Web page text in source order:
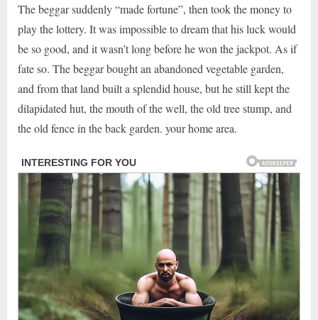
The beggar suddenly “made fortune”, then took the money to
play the lottery. It was impossible to dream that his luck would
be so good, and it wasn’t long before he won the jackpot. As if
fate so. The beggar bought an abandoned vegetable garden,
and from that land built a splendid house, but he still kept the
dilapidated hut, the mouth of the well, the old tree stump, and
the old fence in the back garden. your home area.